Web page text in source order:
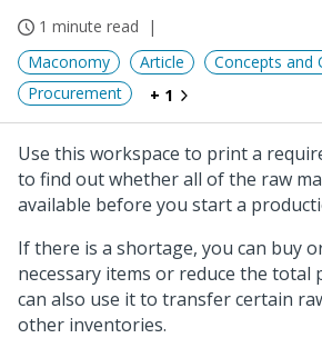
1 minute read
Maconomy
Article
Concepts and
Procurement
+ 1
Use this workspace to print a
to find out whether all of the raw
available before you start a
If there is a shortage, you can buy
necessary items or reduce the total
can also use it to transfer certain
other inventories.